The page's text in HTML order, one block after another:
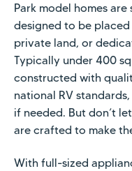
Park model homes
designed to be placed
private land, or
Typically under 400
constructed with
national RV
if needed. But don’t
are crafted to make
With full-sized